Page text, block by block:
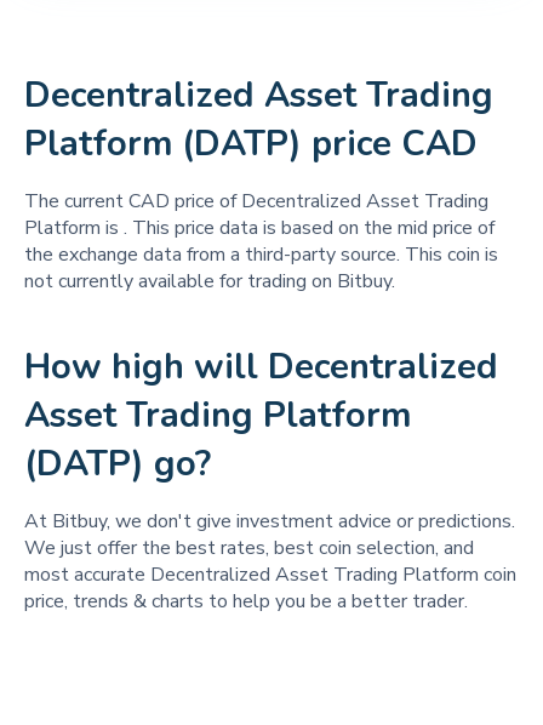
Decentralized Asset Trading
Platform (DATP) price CAD
The current CAD price of Decentralized Asset Trading
Platform is . This price data is based on the mid price of
the exchange data from a third-party source. This coin is
not currently available for trading on Bitbuy.
How high will Decentralized
Asset Trading Platform
(DATP) go?
At Bitbuy, we don't give investment advice or predictions.
We just offer the best rates, best coin selection, and
most accurate Decentralized Asset Trading Platform coin
price, trends & charts to help you be a better trader.